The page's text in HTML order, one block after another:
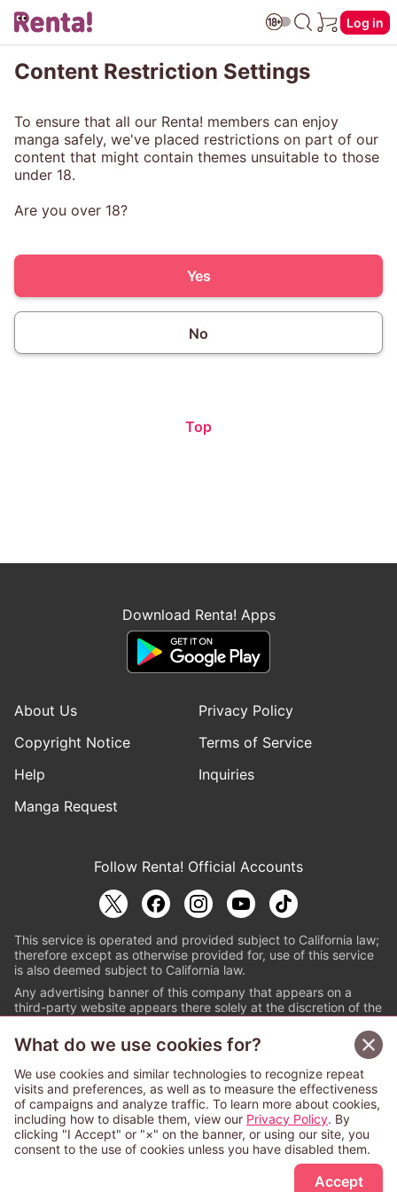
Log in
Sign Up Free
Content Restriction Settings
To ensure that all our Renta! members can enjoy
manga safely, we've placed restrictions on part of our
content that might contain themes unsuitable to those
under 18.
Are you over 18?
Yes
No
Top
Download Renta! Apps
About Us
Privacy Policy
Copyright Notice
Terms of Service
Help
Inquiries
Manga Request
Follow Renta! Official Accounts
This service is operated and provided subject to California law;
therefore except as otherwise provided for, use of this service
is also deemed subject to California law.
Any advertising banner of this company that appears on a
third-party website appears there solely at the discretion of the
© PAPYLESS GLOBAL, INC.
The ABJ mark is a registered trademark indicating
that this e-bookstore and e-book distributor is an
authorized distribution service with a license to use
content from the copyright holders. (Registration No.
6091713). For more information check
What do we use cookies for?
We use cookies and similar technologies to recognize repeat
visits and preferences, as well as to measure the effectiveness
of campaigns and analyze traffic. To learn more about cookies,
including how to disable them, view our Privacy Policy. By
clicking "I Accept" or "×" on the banner, or using our site, you
consent to the use of cookies unless you have disabled them.
Accept